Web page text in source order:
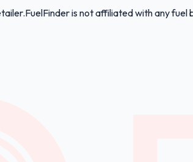
is not affiliated with any fuel